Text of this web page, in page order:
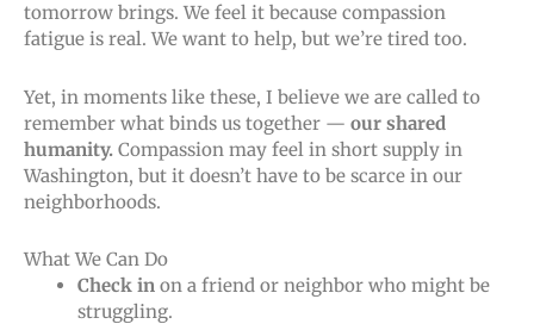
tomorrow brings. We feel it because compassion
fatigue is real. We want to help, but we’re tired too.
Yet, in moments like these, I believe we are called to
remember what binds us together — our shared
humanity. Compassion may feel in short supply in
Washington, but it doesn’t have to be scarce in our
neighborhoods.
What We Can Do
Check in on a friend or neighbor who might be
struggling.